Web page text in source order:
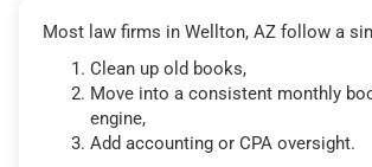
Most law firms in Wellton, AZ follow a
Clean up old books,
Move into a consistent monthly
engine,
Add accounting or CPA oversight.